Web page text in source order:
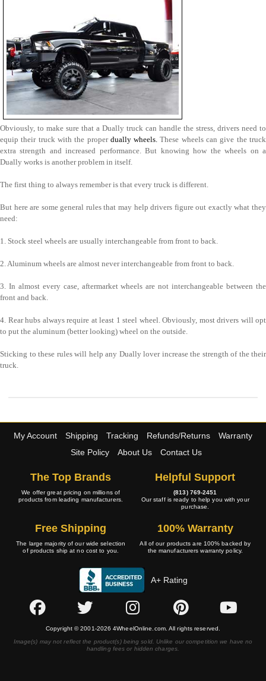
Obviously, to make sure that a Dually truck can handle the stress, drivers need to
equip their truck with the proper dually wheels. These wheels can give the truck
extra strength and increased performance. But knowing how the wheels on a
Dually works is another problem in itself.
The first thing to always remember is that every truck is different.
But here are some general rules that may help drivers figure out exactly what they
need:
1. Stock steel wheels are usually interchangeable from front to back.
2. Aluminum wheels are almost never interchangeable from front to back.
3. In almost every case, aftermarket wheels are not interchangeable between the
front and back.
4. Rear hubs always require at least 1 steel wheel. Obviously, most drivers will opt
to put the aluminum (better looking) wheel on the outside.
Sticking to these rules will help any Dually lover increase the strength of the their
truck.
My Account Shipping Tracking Refunds/Returns
Warranty
Site Policy
About Us Contact Us
The Top Brands
We offer great pricing on millions of
products from leading manufacturers.
Helpful Support
(813) 769-2451
Our staff is ready to help you with your
purchase.
Free Shipping
The large majority of our wide selection
of products ship at no cost to you.
100% Warranty
All of our products are 100% backed by
the manufacturers warranty policy.
A+ Rating
Copyright © 2001-2026 4WheelOnline.com. All rights reserved.
Image(s) may not reflect the product(s) being sold. Unlike our competition we have no
handling fees or hidden charges.